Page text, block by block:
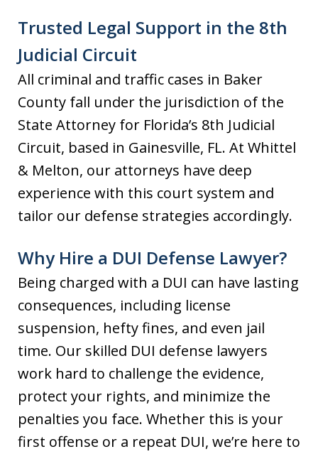
Trusted Legal Support in the 8th
Judicial Circuit
All criminal and traffic cases in Baker
County fall under the jurisdiction of the
State Attorney for Florida’s 8th Judicial
Circuit, based in Gainesville, FL. At Whittel
& Melton, our attorneys have deep
experience with this court system and
tailor our defense strategies accordingly.
Why Hire a DUI Defense Lawyer?
Being charged with a DUI can have lasting
consequences, including license
suspension, hefty fines, and even jail
time. Our skilled DUI defense lawyers
work hard to challenge the evidence,
protect your rights, and minimize the
penalties you face. Whether this is your
first offense or a repeat DUI, we’re here to